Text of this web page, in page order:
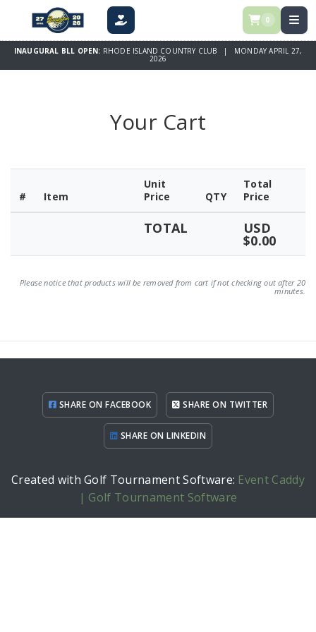
DONATE 0
INAUGURAL BLL OPEN: RHODE ISLAND COUNTRY CLUB | MONDAY APRIL 27,
2026
Your Cart
# Item
Unit
Price
QTY
Total
Price
TOTAL USD
$0.00
Please notice that products will be removed from cart if not checking out after 20
minutes.
SHARE ON FACEBOOK SHARE ON TWITTER
SHARE ON LINKEDIN
Created with Golf Tournament Software: Event Caddy
| Golf Tournament Software